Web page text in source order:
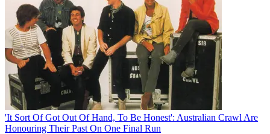
'It Sort Of Got Out Of Hand, To Be Honest': Australian Crawl Are
Honouring Their Past On One Final Run